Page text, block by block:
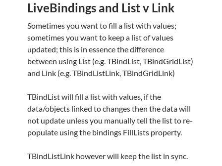
LiveBindings and List v Link
Sometimes you want to fill a list with values;
sometimes you want to keep a list of values
updated; this is in essence the difference
between using List (e.g. TBindList, TBindGridList)
and Link (e.g. TBindListLink, TBindGridLink)
TBindList will fill a list with values, if the
data/objects linked to changes then the data will
not update unless you manually tell the list to re-
populate using the bindings FillLists property.
TBindListLink however will keep the list in sync.